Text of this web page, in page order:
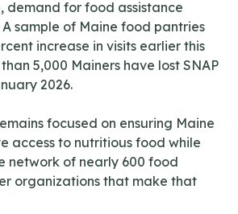
demand for food assistance
A sample of Maine food pantries
increase in visits earlier this
5,000 Mainers have lost SNAP
2026.
focused on ensuring Maine
access to nutritious food while
network of nearly 600 food
organizations that make that